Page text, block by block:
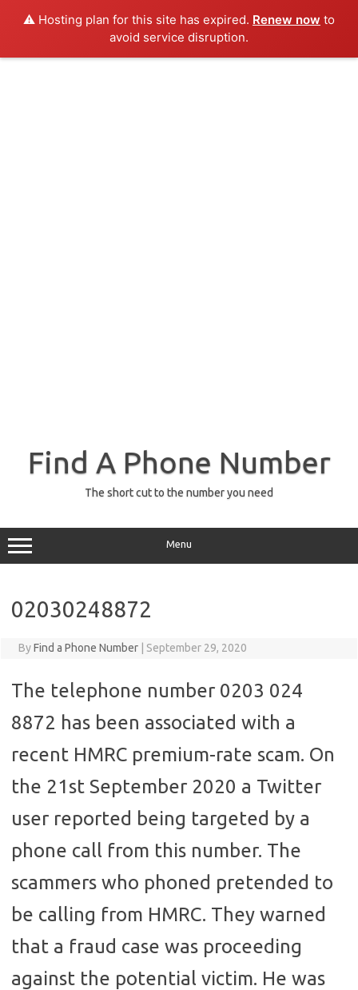
⚠️ Hosting plan for this site has expired. Renew now to
avoid service disruption.
Find A Phone Number
The short cut to the number you need
Menu
02030248872
ByFind a Phone Number September 29, 2020
The telephone number 0203 024
8872 has been associated with a
recent HMRC premium-rate scam. On
the 21st September 2020 a Twitter
user reported being targeted by a
phone call from this number. The
scammers who phoned pretended to
be calling from HMRC. They warned
that a fraud case was proceeding
against the potential victim. He was